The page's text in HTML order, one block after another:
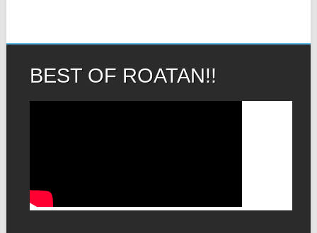
BEST OF ROATAN!!